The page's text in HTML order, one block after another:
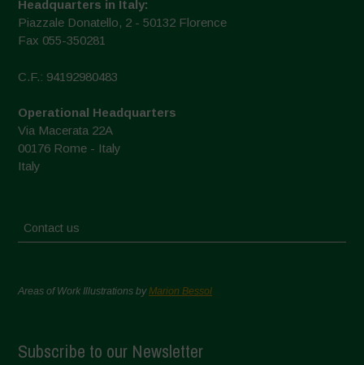
Headquarters in Italy:
Piazzale Donatello, 2 - 50132 Florence
Fax 055-350281
C.F.: 94192980483
Operational Headquarters
Via Macerata 22A
00176 Rome - Italy
Italy
Contact us
Areas of Work Illustrations byMarion Bessol
Subscribe to our Newsletter